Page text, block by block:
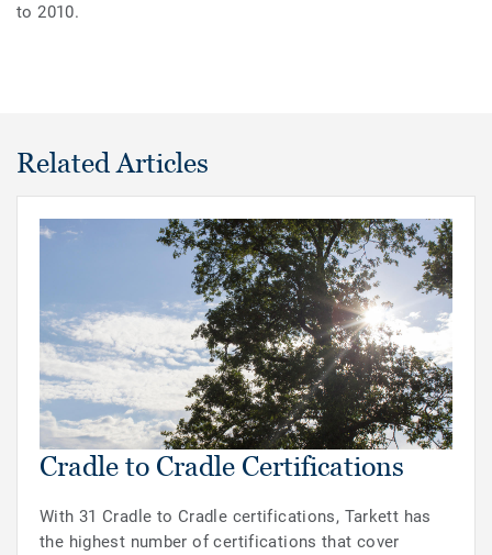
to 2010.
Related Articles
Cradle to Cradle Certifications
With 31 Cradle to Cradle certifications, Tarkett has
the highest number of certifications that cover